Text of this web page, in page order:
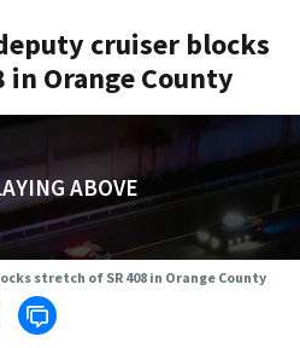
cruiser blocks
in Orange County
ABOVE
stretch of SR 408 in Orange County